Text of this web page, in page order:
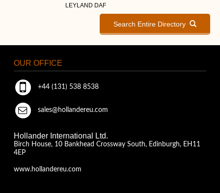
LEYLAND DAF
Search Entire Directory
OUR OFFICE
+44 (131) 538 8538
sales@hollandereu.com
Hollander International Ltd.
Birch House, 10 Bankhead Crossway South, Edinburgh, EH11
4EP
www.hollandereu.com